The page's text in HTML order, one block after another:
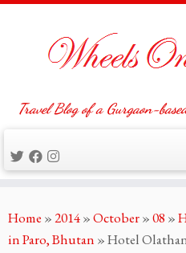
to
content
Travel Blog of a Gurgaon-
Home »2014»October»08 »
in Paro, Bhutan »Hotel